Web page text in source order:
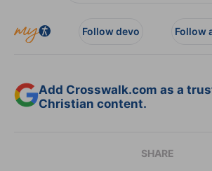
Follow devo Follow
Add Crosswalk.com as a
Christian content.
SHARE